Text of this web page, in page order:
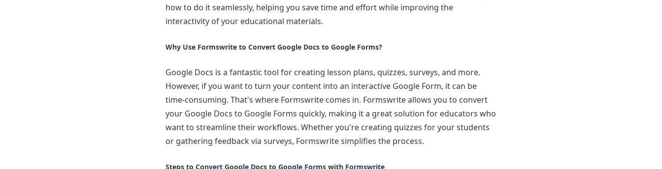
how to do it seamlessly, helping you save time and effort while improving the
interactivity of your educational materials.
Why Use Formswrite to Convert Google Docs to Google Forms?
Google Docs is a fantastic tool for creating lesson plans, quizzes, surveys, and more.
However, if you want to turn your content into an interactive Google Form, it can be
time-consuming. That's where Formswrite comes in. Formswrite allows you to convert
your Google Docs to Google Forms quickly, making it a great solution for educators who
want to streamline their workflows. Whether you're creating quizzes for your students
or gathering feedback via surveys, Formswrite simplifies the process.
Steps to Convert Google Docs to Google Forms with Formswrite